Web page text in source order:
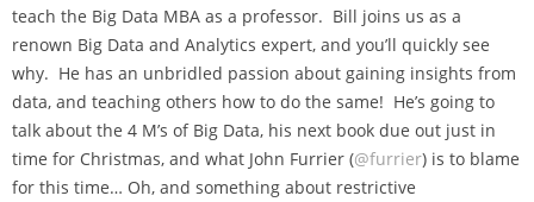
teach the Big Data MBA as a professor. Bill joins us as a
renown Big Data and Analytics expert, and you’ll quickly see
why. He has an unbridled passion about gaining insights from
data, and teaching others how to do the same! He’s going to
talk about the 4 M’s of Big Data, his next book due out just in
time for Christmas, and what John Furrier (@furrier) is to blame
for this time… Oh, and something about restrictive